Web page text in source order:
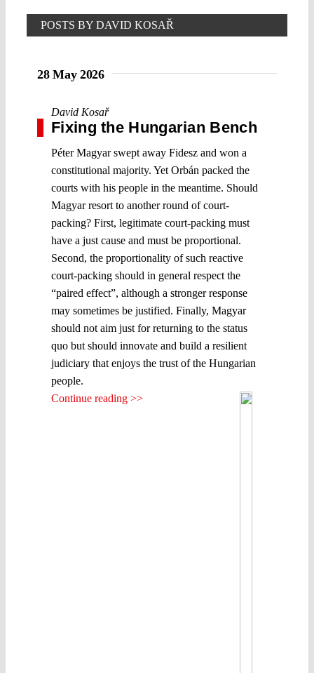
POSTS BY DAVID KOSAŘ
28 May 2026
David Kosař
Fixing the Hungarian Bench
Péter Magyar swept away Fidesz and won a
constitutional majority. Yet Orbán packed the
courts with his people in the meantime. Should
Magyar resort to another round of court-
packing? First, legitimate court-packing must
have a just cause and must be proportional.
Second, the proportionality of such reactive
court-packing should in general respect the
“paired effect”, although a stronger response
may sometimes be justified. Finally, Magyar
should not aim just for returning to the status
quo but should innovate and build a resilient
judiciary that enjoys the trust of the Hungarian
people.
Continue reading >>